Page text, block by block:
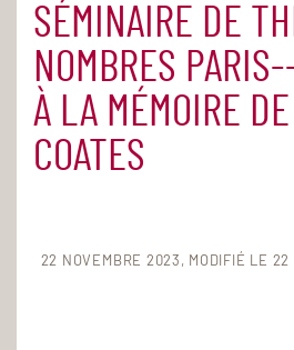
Accueil Agenda
SÉMINAIRE DE
NOMBRES
À LA MÉMOIRE
COATES
22 NOVEMBRE 2023 MODIFIÉ LE